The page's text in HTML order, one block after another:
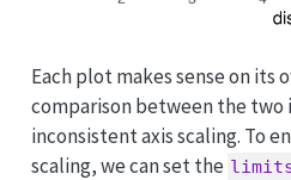
Each plot makes sense on its
comparison between the
inconsistent axis scaling. To
scaling, we can set the